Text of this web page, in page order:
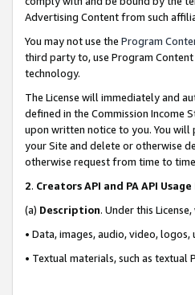
Advertising Content from such
You may not use the Program
third party to, use Program
technology.
The License will immediately and
defined in the Commission Income
upon written notice to you. You will
your Site and delete or otherwise
otherwise request from time to
2. Creators API and PA API
(a) Description. Under this
• Data, images, audio, video,
• Textual materials, such as